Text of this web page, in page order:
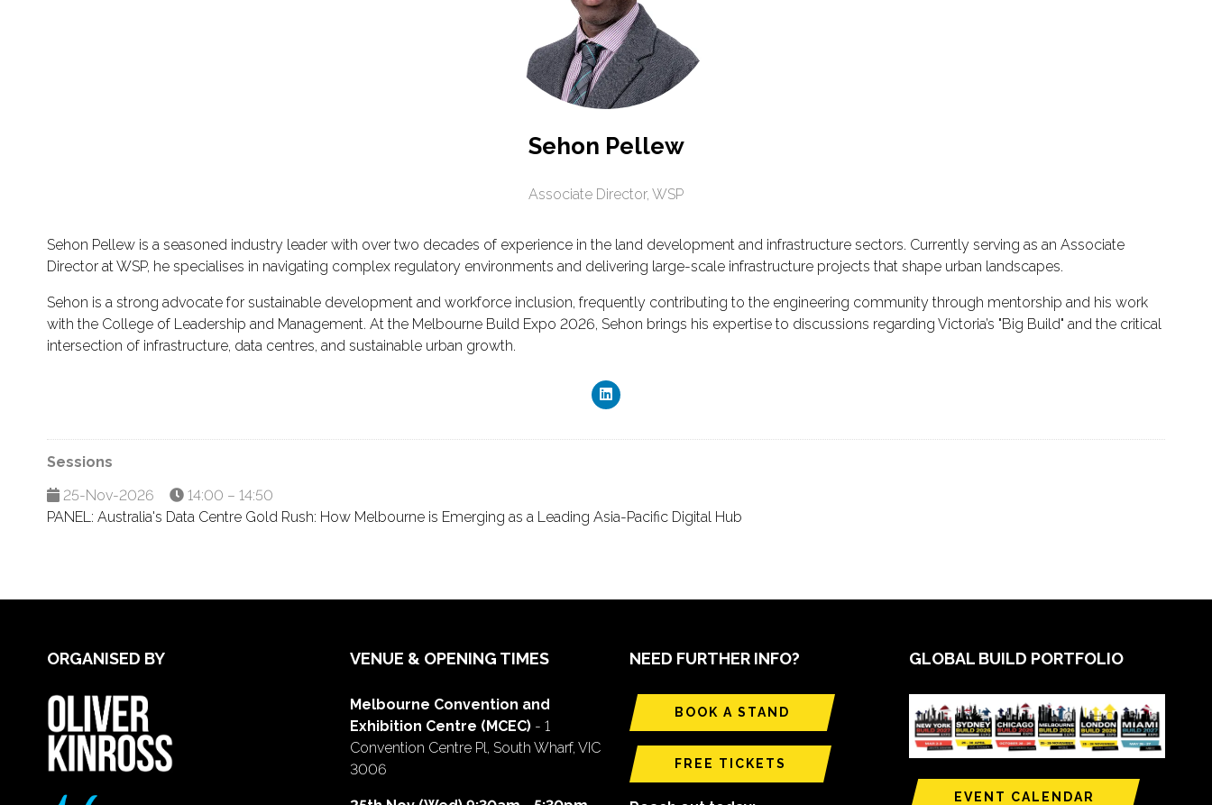
Sehon Pellew
Associate Director, WSP
Sehon Pellew is a seasoned industry leader with over two decades of experience in the land development and infrastructure sectors. Currently serving as an Associate
Director at WSP, he specialises in navigating complex regulatory environments and delivering large-scale infrastructure projects that shape urban landscapes.
Sehon is a strong advocate for sustainable development and workforce inclusion, frequently contributing to the engineering community through mentorship and his work
with the College of Leadership and Management. At the Melbourne Build Expo 2026, Sehon brings his expertise to discussions regarding Victoria’s "Big Build" and the critical
intersection of infrastructure, data centres, and sustainable urban growth.
Sessions
25-Nov-2026
14:00 – 14:50
PANEL: Australia's Data Centre Gold Rush: How Melbourne is Emerging as a Leading Asia-Pacific Digital Hub
ORGANISED BY VENUE & OPENING TIMES
Melbourne Convention and
Exhibition Centre (MCEC) - 1
Convention Centre Pl, South Wharf, VIC
3006
NEED FURTHER INFO?
BOOK A STAND
FREE TICKETS
GLOBAL BUILD PORTFOLIO
EVENT CALENDAR